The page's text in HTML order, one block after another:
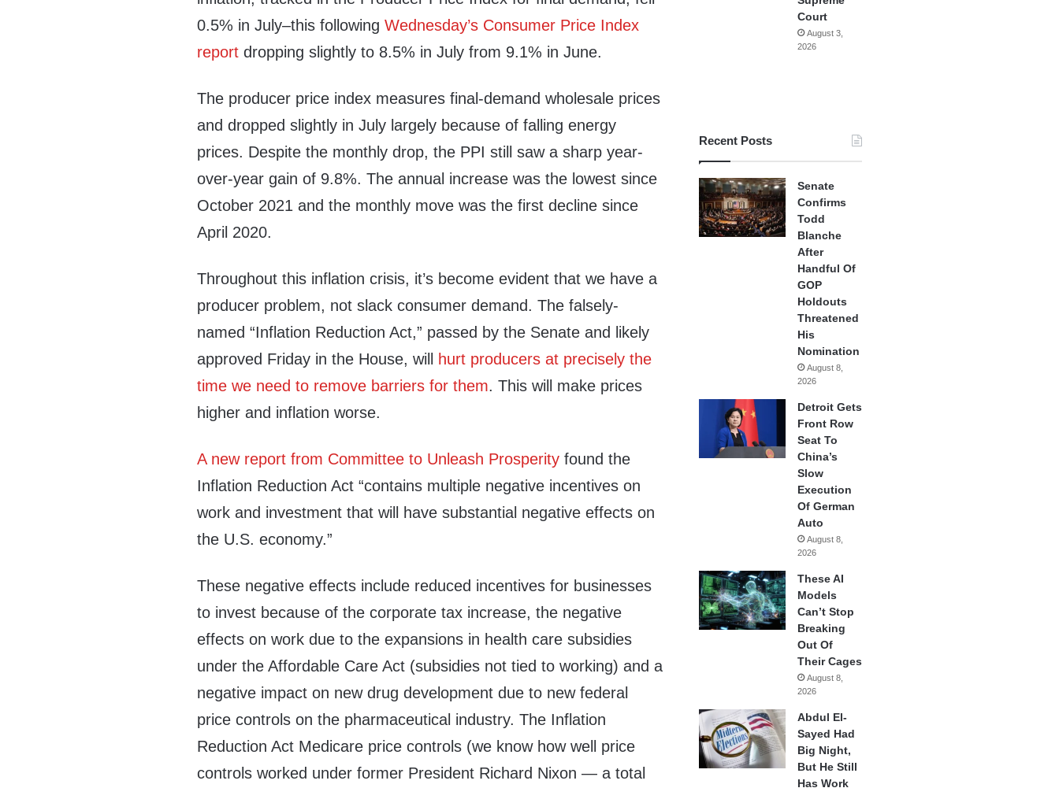
0.5% in July–this followingWednesday’s Consumer Price Index
report dropping slightly to 8.5% in July from 9.1% in June.
The producer price index measures final-demand wholesale prices
and dropped slightly in July largely because of falling energy
prices. Despite the monthly drop, the PPI still saw a sharp year-
over-year gain of 9.8%. The annual increase was the lowest since
October 2021 and the monthly move was the first decline since
April 2020.
Throughout this inflation crisis, it’s become evident that we have a
producer problem, not slack consumer demand. The falsely-
named “Inflation Reduction Act,” passed by the Senate and likely
approved Friday in the House, will
hurt producers at precisely the
time we need to remove barriers for them. This will make prices
higher and inflation worse.
A new report from Committee to Unleash Prosperity found the
Inflation Reduction Act “contains multiple negative incentives on
work and investment that will have substantial negative effects on
the U.S. economy.”
These negative effects include reduced incentives for businesses
to invest because of the corporate tax increase, the negative
effects on work due to the expansions in health care subsidies
under the Affordable Care Act (subsidies not tied to working) and a
negative impact on new drug development due to new federal
price controls on the pharmaceutical industry. The Inflation
Reduction Act Medicare price controls (we know how well price
controls worked under former President Richard Nixon — a total
Court
August 3,
2026
Recent Posts
Senate
Confirms
Todd
Blanche
After
Handful Of
GOP
Holdouts
Threatened
His
Nomination
August 8,
2026
Detroit Gets
Front Row
Seat To
China’s
Slow
Execution
Of German
Auto
August 8,
2026
These AI
Models
Can’t Stop
Breaking
Out Of
Their Cages
August 8,
2026
Abdul El-
Sayed Had
Big Night,
But He Still
Has Work